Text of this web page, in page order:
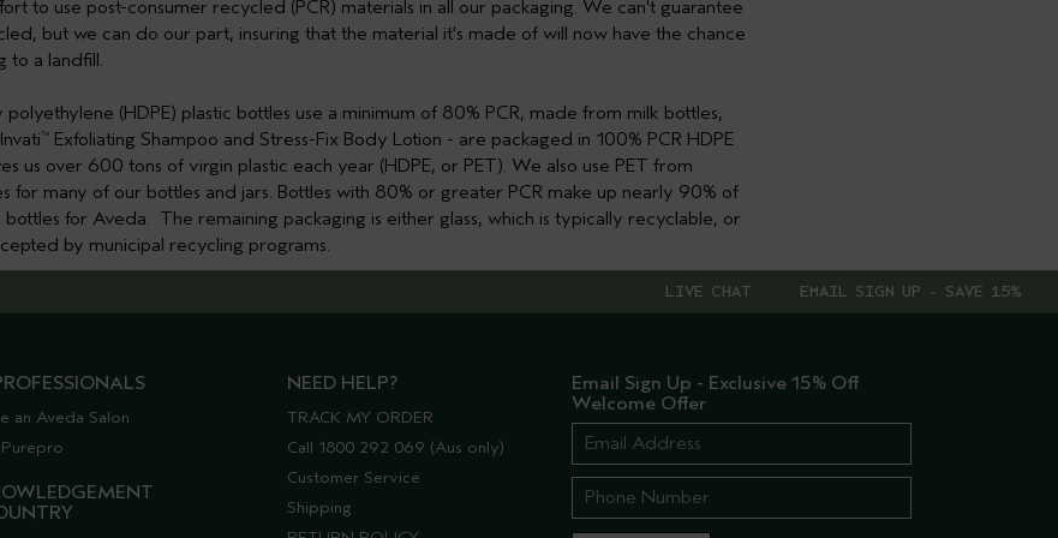
to use post-consumer recycled (PCR) materials in all our packaging. We can't guarantee
but we can do our part, insuring that the material it's made of will now have the chance
to a landfill.
(HDPE) plastic bottles use a minimum of 80% PCR, made from milk bottles,
™
Exfoliating Shampoo and Stress-Fix Body Lotion - are packaged in 100% PCR HDPE
us over 600 tons of virgin plastic each year (HDPE, or PET). We also use PET from
for many of our bottles and jars. Bottles with 80% or greater PCR make up nearly 90% of
bottles for Aveda. The remaining packaging is either glass, which is typically recyclable, or
by municipal recycling programs.
EMAIL SIGN UP - SAVE 15%
LIVE CHAT
an Aveda Salon
NEED HELP?
TRACK MY ORDER
Call 1800 292 069 (Aus only)
Customer Service
Shipping
Email Sign Up - Exclusive 15% Off
Welcome Offer